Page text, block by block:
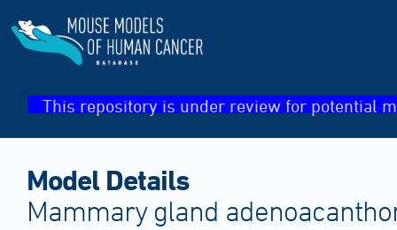
This repository is under review for potential
Model Details
Mammary gland